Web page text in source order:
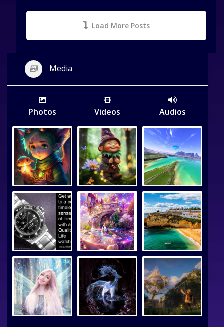
Load More Posts
Media
Photos Videos Audios